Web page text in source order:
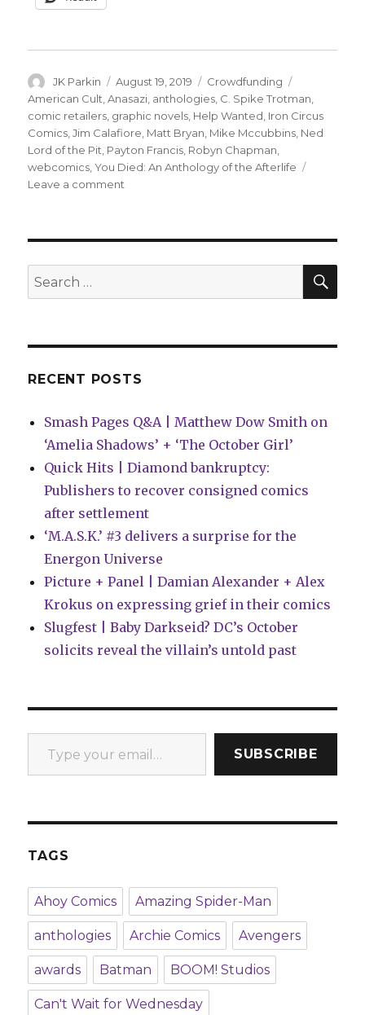
Author
JK Parkin
Posted
on
August 19, 2019 Categories
Crowdfunding
American Cult ,Anasazi anthologies C. Spike Trotman
comic retailers graphic novels Help Wanted Iron Circus
Comics ,Jim Calafiore Matt Bryan Mike Mccubbins Ned
Lord of the Pit Payton Francis Robyn Chapman
webcomics ,You Died: An Anthology of the Afterlife
Leave a comment
Died,’
Cult’
Search
for:
RECENT POSTS
Smash Pages Q&A | Matthew Dow Smith on
‘Amelia Shadows’ + ‘The October Girl’
Quick Hits | Diamond bankruptcy:
Publishers to recover consigned comics
after settlement
‘M.A.S.K.’ #3 delivers a surprise for the
Energon Universe
Picture + Panel | Damian Alexander + Alex
Krokus on expressing grief in their comics
Slugfest | Baby Darkseid? DC’s October
solicits reveal the villain’s untold past
Type your email…
SUBSCRIBE
TAGS
Ahoy Comics Amazing Spider-Man
anthologies Archie Comics Avengers
awards Batman BOOM! Studios
Can't Wait for Wednesday